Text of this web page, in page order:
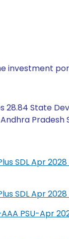
investment
28.84 State
Pradesh
SDL Apr
SDL Apr
PSU-Apr